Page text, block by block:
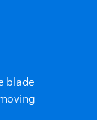
blade